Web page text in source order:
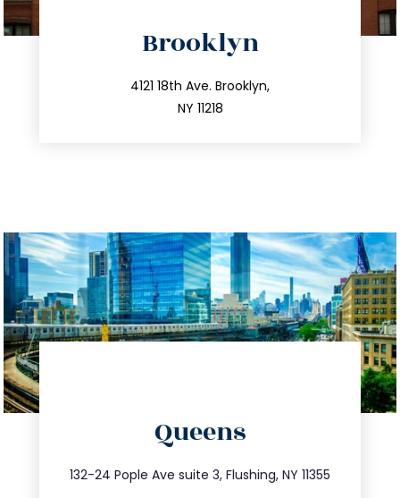
Brooklyn
4121 18th Ave. Brooklyn,
NY 11218
212.596.7039
info@trustsandestate.com
Queens
132-24 Pople Ave suite 3, Flushing, NY 11355
347.809.5539
info@trustsandestate.com